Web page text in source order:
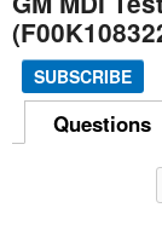
SUBSCRIBE
Questions